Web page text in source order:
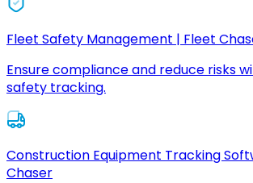
Fleet Safety Management | Fleet
Ensure compliance and reduce risks
safety tracking.
Construction Equipment Tracking
Chaser